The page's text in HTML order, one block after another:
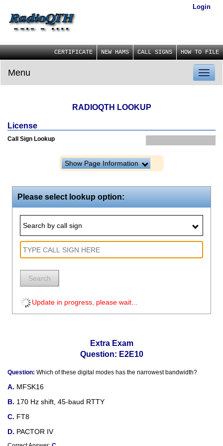
Login
CERTIFICATE NEW HAMS CALL SIGNS HOW TO FILE
Menu
RADIOQTH LOOKUP
License
Call Sign Lookup
Show Page Information
Please select lookup option:
Search by call sign
Search
Update in progress, please wait...
Extra Exam
Question: E2E10
Question: Which of these digital modes has the narrowest bandwidth?
MFSK16
170 Hz shift, 45-baud RTTY
FT8
PACTOR IV